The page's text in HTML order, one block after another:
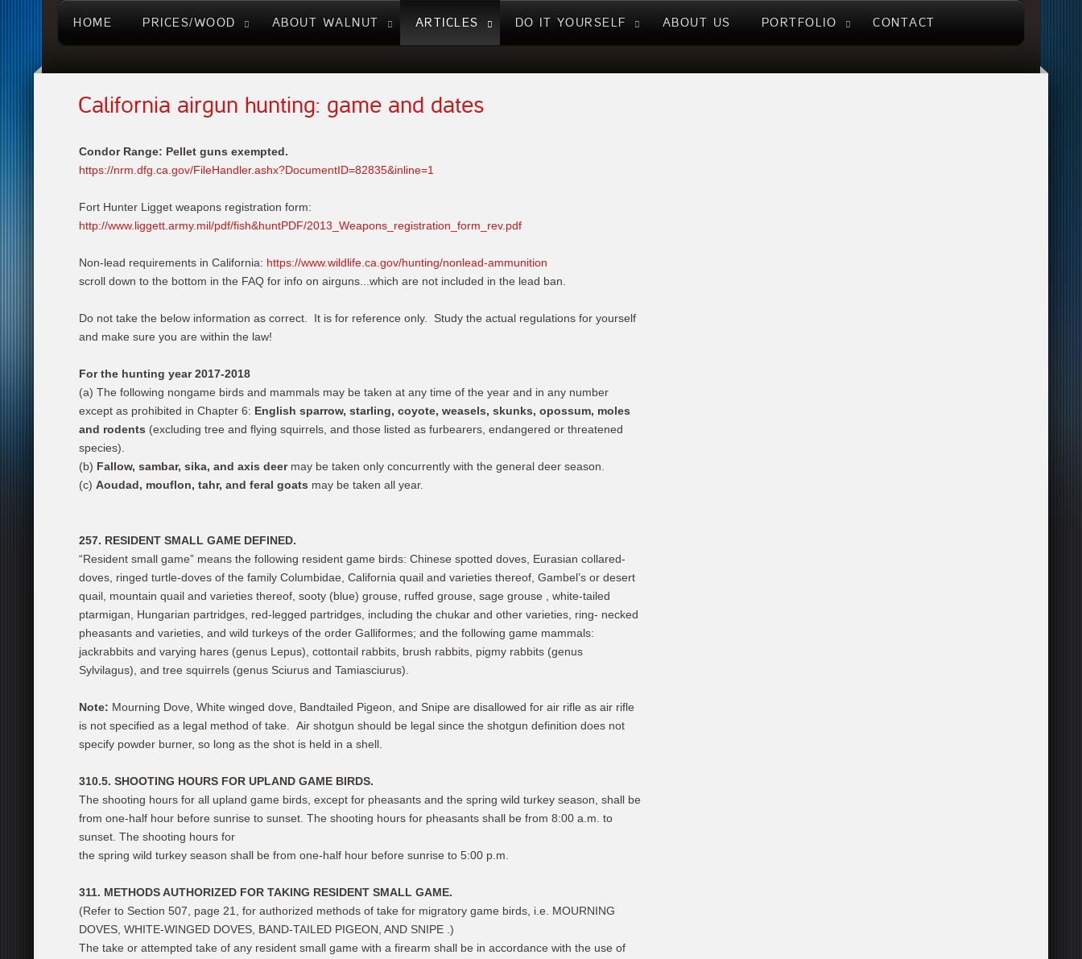
HOME PRICES/WOOD ABOUT WALNUT ARTICLES DO IT YOURSELF ABOUT US PORTFOLIO CONTACT
California airgun hunting: game and dates
Condor Range: Pellet guns exempted.
https://nrm.dfg.ca.gov/FileHandler.ashx?DocumentID=82835&inline=1
Fort Hunter Ligget weapons registration form:
http://www.liggett.army.mil/pdf/fish&huntPDF/2013_Weapons_registration_form_rev.pdf
Non-lead requirements in California: https://www.wildlife.ca.gov/hunting/nonlead-ammunition
scroll down to the bottom in the FAQ for info on airguns...which are not included in the lead ban.
Do not take the below information as correct. It is for reference only. Study the actual regulations for yourself
and make sure you are within the law!
For the hunting year 2017-2018
(a) The following nongame birds and mammals may be taken at any time of the year and in any number
except as prohibited in Chapter 6: English sparrow, starling, coyote, weasels, skunks, opossum, moles
and rodents (excluding tree and flying squirrels, and those listed as furbearers, endangered or threatened
species).
(b) Fallow, sambar, sika, and axis deermay be taken only concurrently with the general deer season.
(c) Aoudad, mouflon, tahr, and feral goats may be taken all year.
257. RESIDENT SMALL GAME DEFINED.
“Resident small game” means the following resident game birds: Chinese spotted doves, Eurasian collared-
doves, ringed turtle-doves of the family Columbidae, California quail and varieties thereof, Gambel’s or desert
quail, mountain quail and varieties thereof, sooty (blue) grouse, ruffed grouse, sage grouse , white-tailed
ptarmigan, Hungarian partridges, red-legged partridges, including the chukar and other varieties, ring- necked
pheasants and varieties, and wild turkeys of the order Galliformes; and the following game mammals:
jackrabbits and varying hares (genus Lepus), cottontail rabbits, brush rabbits, pigmy rabbits (genus
Sylvilagus), and tree squirrels (genus Sciurus and Tamiasciurus).
Note: Mourning Dove, White winged dove, Bandtailed Pigeon, and Snipe are disallowed for air rifle as air rifle
is not specified as a legal method of take. Air shotgun should be legal since the shotgun definition does not
specify powder burner, so long as the shot is held in a shell.
310.5. SHOOTING HOURS FOR UPLAND GAME BIRDS.
The shooting hours for all upland game birds, except for pheasants and the spring wild turkey season, shall be
from one-half hour before sunrise to sunset. The shooting hours for pheasants shall be from 8:00 a.m. to
sunset. The shooting hours for
the spring wild turkey season shall be from one-half hour before sunrise to 5:00 p.m.
311. METHODS AUTHORIZED FOR TAKING RESIDENT SMALL GAME.
(Refer to Section 507, page 21, for authorized methods of take for migratory game birds, i.e. MOURNING
DOVES, WHITE-WINGED DOVES, BAND-TAILED PIGEON, AND SNIPE .)
The take or attempted take of any resident small game with a firearm shall be in accordance with the use of